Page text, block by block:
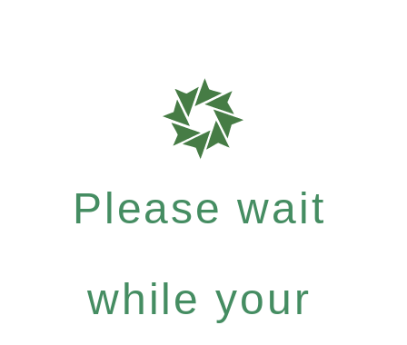
Please wait
while your